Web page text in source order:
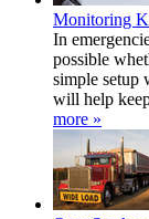
Monitoring
In
possible
simple setup
will help
more »